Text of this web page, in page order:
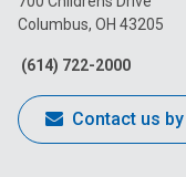
Columbus, OH 43205
(614) 722-2000
Contact us